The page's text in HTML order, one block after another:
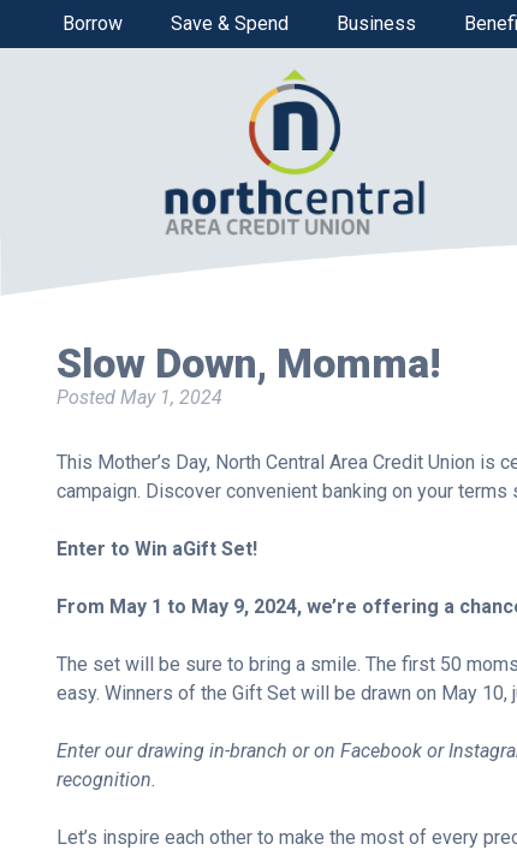
Borrow Save & Spend Business
Slow Down, Momma!
Posted May 1, 2024
This Mother’s Day, North Central Area Credit Union is
campaign. Discover convenient banking on your
Enter to Win aGift Set!
From May 1 to May 9, 2024, we’re offering a
The set will be sure to bring a smile. The first 50
easy. Winners of the Gift Set will be drawn on May 10,
Enter our drawing in-branch or on Facebook or
recognition.
Let’s inspire each other to make the most of every